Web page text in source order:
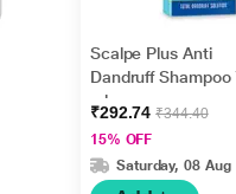
Scalpe Plus Anti
Dandruff Shampoo
ml
₹292.74₹344.40
15% OFF
Saturday, 08 Aug